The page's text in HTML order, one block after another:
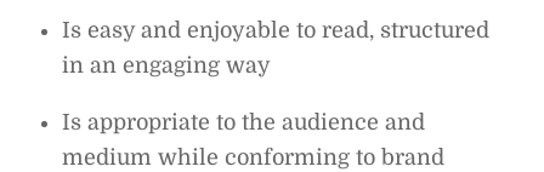
Is easy and enjoyable to read, structured
in an engaging way
Is appropriate to the audience and
medium while conforming to brand